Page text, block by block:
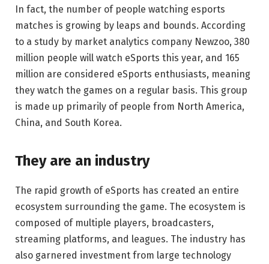
In fact, the number of people watching esports
matches is growing by leaps and bounds. According
to a study by market analytics company Newzoo, 380
million people will watch eSports this year, and 165
million are considered eSports enthusiasts, meaning
they watch the games on a regular basis. This group
is made up primarily of people from North America,
China, and South Korea.
They are an industry
The rapid growth of eSports has created an entire
ecosystem surrounding the game. The ecosystem is
composed of multiple players, broadcasters,
streaming platforms, and leagues. The industry has
also garnered investment from large technology